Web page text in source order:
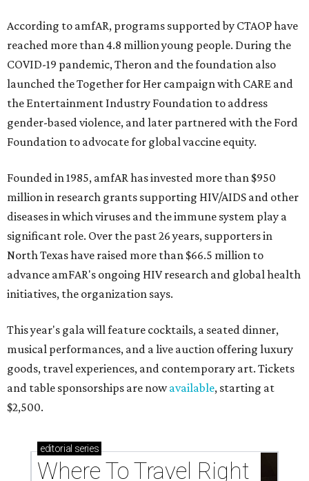
According to amfAR, programs supported by CTAOP have
reached more than 4.8 million young people. During the
COVID-19 pandemic, Theron and the foundation also
launched the Together for Her campaign with CARE and
the Entertainment Industry Foundation to address
gender-based violence, and later partnered with the Ford
Foundation to advocate for global vaccine equity.
Founded in 1985, amfAR has invested more than $950
million in research grants supporting HIV/AIDS and other
diseases in which viruses and the immune system play a
significant role. Over the past 26 years, supporters in
North Texas have raised more than $66.5 million to
advance amFAR's ongoing HIV research and global health
initiatives, the organization says.
This year's gala will feature cocktails, a seated dinner,
musical performances, and a live auction offering luxury
goods, travel experiences, and contemporary art. Tickets
and table sponsorships are nowavailable, starting at
$2,500.
editorial series
Where To Travel Right